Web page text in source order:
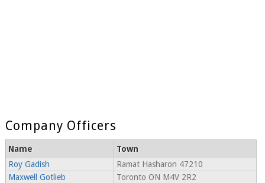
Company Officers
Name
Town
Roy Gadish
Ramat Hasharon 47210
Maxwell Gotlieb
Toronto ON M4V 2R2